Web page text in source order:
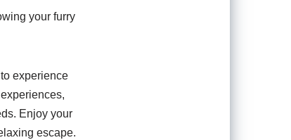
your furry
experience
Enjoy your
escape.